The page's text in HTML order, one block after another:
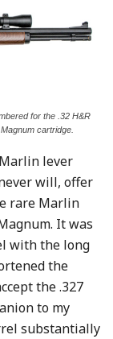
for the .32 H&R
cartridge.
lever
will, offer
rare Marlin
It was
with the long
the
the .327
to my
substantially